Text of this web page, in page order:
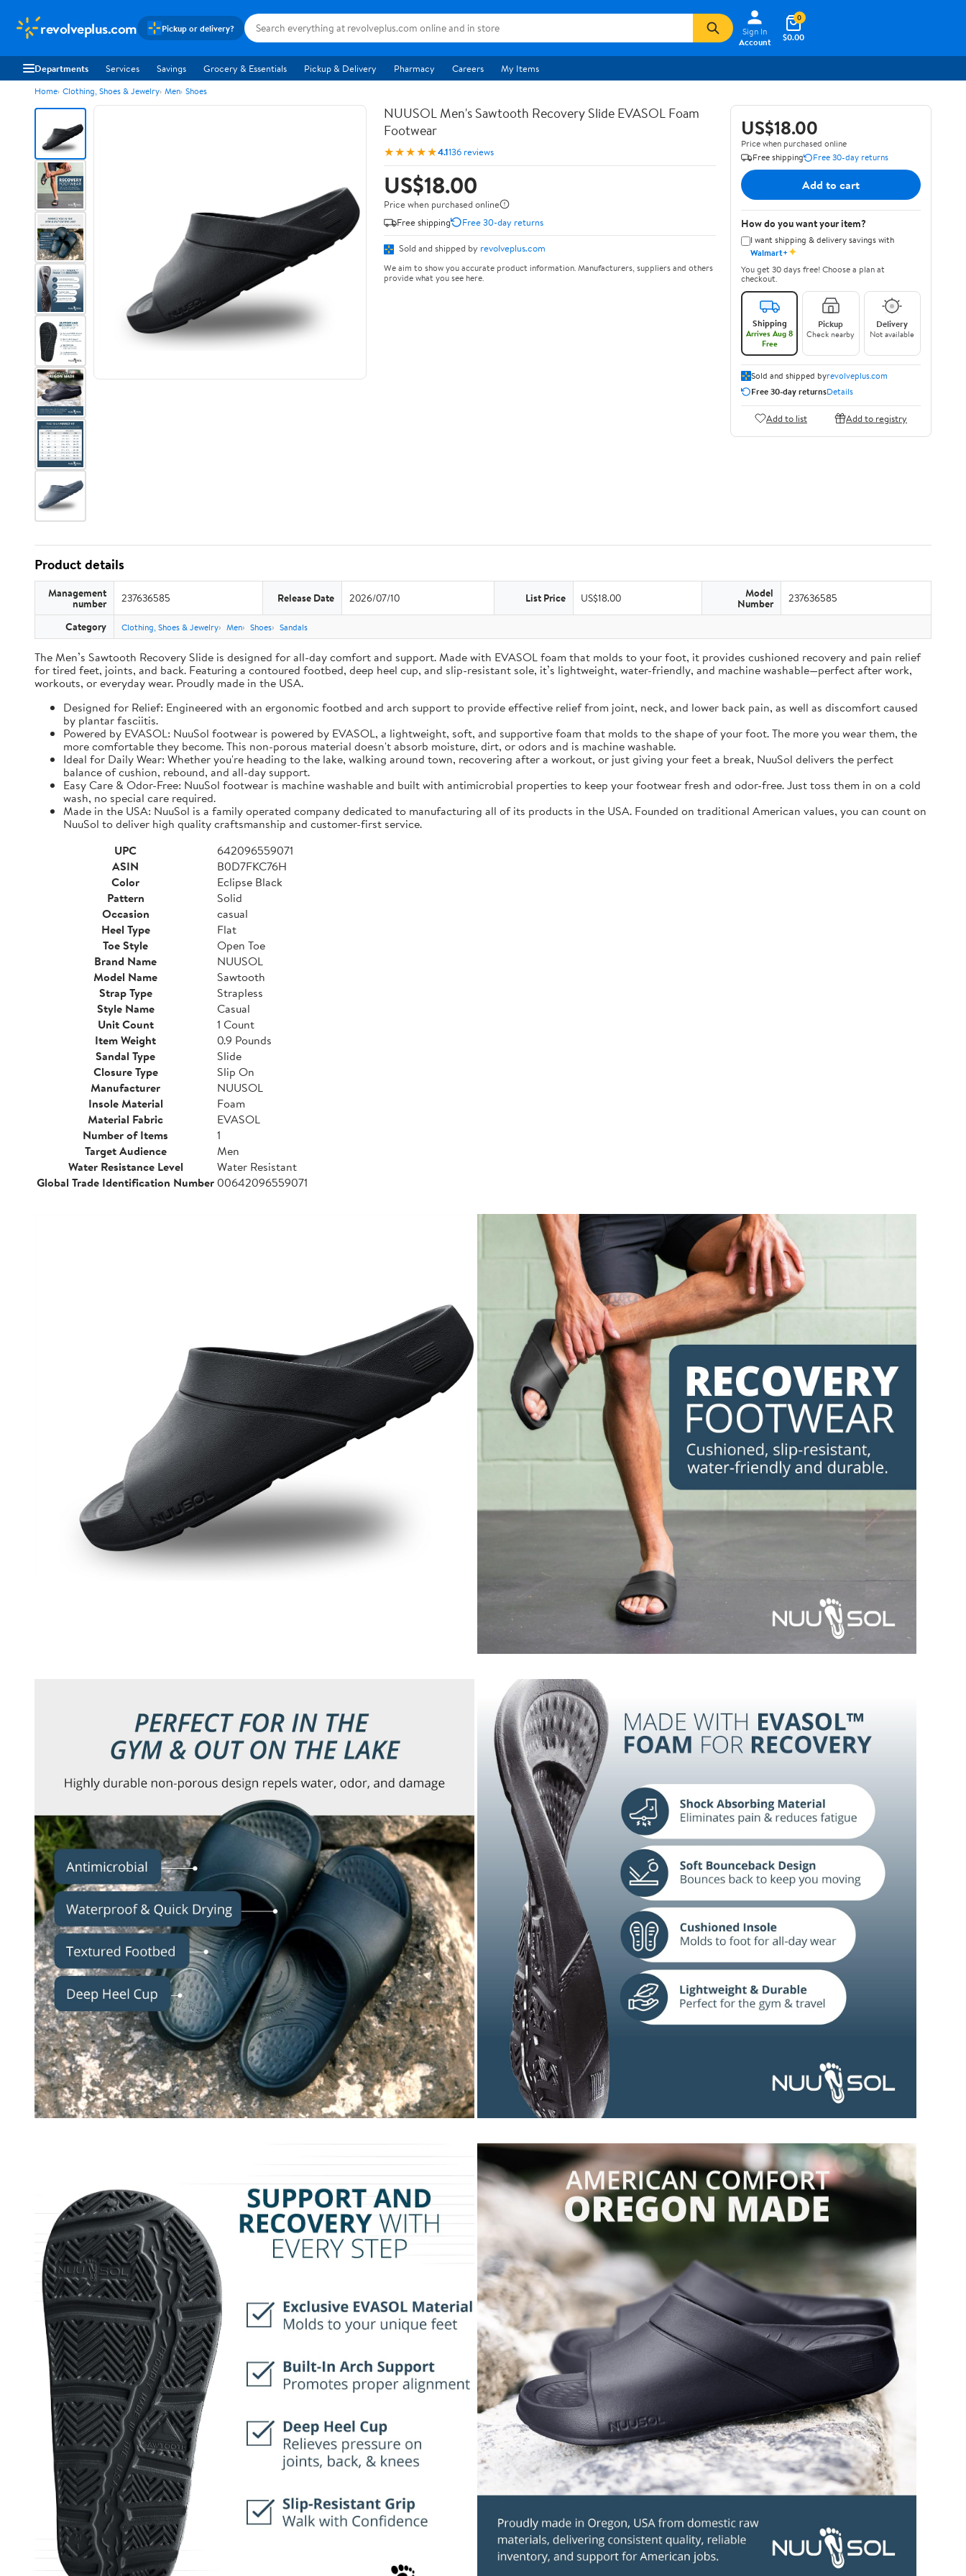
revolveplus.com Pickup or delivery?
Sign In
Account
$0.00
0
Departments Services Savings Grocery & Essentials Pickup & Delivery Pharmacy Careers My Items
Home Clothing, Shoes & Jewelry Men Shoes
NUUSOL Men's Sawtooth Recovery Slide EVASOL Foam
Footwear
★★★★★4.1136 reviews
US$18.00
Price when purchased online
Free shipping
Free 30-day returns
Sold and shipped by revolveplus.com
We aim to show you accurate product information. Manufacturers, suppliers and others
provide what you see here.
US$18.00
Price when purchased online
Free shipping
Free 30-day returns
Add to cart
How do you want your item?
I want shipping & delivery savings with
Walmart+✦
You get 30 days free! Choose a plan at
checkout.
Shipping
Arrives Aug 8
Free
Pickup
Check nearby
Delivery
Not available
Sold and shipped byrevolveplus.com
Free 30-day returnsDetails
Add to list Add to registry
Product details
Management
number 237636585 Release Date 2026/07/10 List Price US$18.00 Model
Number 237636585
Category Clothing, Shoes & Jewelry Men Shoes Sandals
The Men’s Sawtooth Recovery Slide is designed for all-day comfort and support. Made with EVASOL foam that molds to your foot, it provides cushioned recovery and pain relief
for tired feet, joints, and back. Featuring a contoured footbed, deep heel cup, and slip-resistant sole, it’s lightweight, water-friendly, and machine washable—perfect after work,
workouts, or everyday wear. Proudly made in the USA.
Designed for Relief: Engineered with an ergonomic footbed and arch support to provide effective relief from joint, neck, and lower back pain, as well as discomfort caused
by plantar fasciitis.
Powered by EVASOL: NuuSol footwear is powered by EVASOL, a lightweight, soft, and supportive foam that molds to the shape of your foot. The more you wear them, the
more comfortable they become. This non-porous material doesn't absorb moisture, dirt, or odors and is machine washable.
Ideal for Daily Wear: Whether you're heading to the lake, walking around town, recovering after a workout, or just giving your feet a break, NuuSol delivers the perfect
balance of cushion, rebound, and all-day support.
Easy Care & Odor-Free: NuuSol footwear is machine washable and built with antimicrobial properties to keep your footwear fresh and odor-free. Just toss them in on a cold
wash, no special care required.
Made in the USA: NuuSol is a family operated company dedicated to manufacturing all of its products in the USA. Founded on traditional American values, you can count on
NuuSol to deliver high quality craftsmanship and customer-first service.
UPC
642096559071
ASIN
B0D7FKC76H
Color
Eclipse Black
Pattern
Solid
Occasion
casual
Heel Type
Flat
Toe Style
Open Toe
Brand Name
NUUSOL
Model Name
Sawtooth
Strap Type
Strapless
Style Name
Casual
Unit Count
1 Count
Item Weight
0.9 Pounds
Sandal Type
Slide
Closure Type
Slip On
Manufacturer
NUUSOL
Insole Material
Foam
Material Fabric
EVASOL
Number of Items
1
Target Audience
Men
Water Resistance Level
Water Resistant
Global Trade Identification Number00642096559071